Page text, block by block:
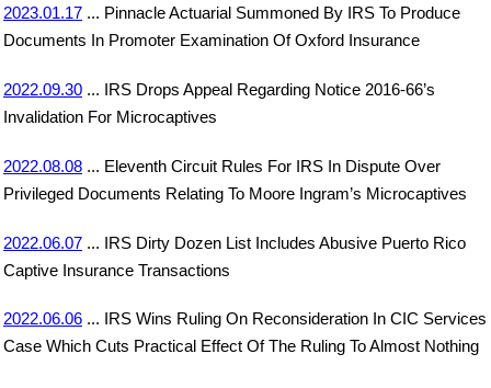
2023.01.17 ... Pinnacle Actuarial Summoned By IRS To Produce
Documents In Promoter Examination Of Oxford Insurance
2022.09.30 ... IRS Drops Appeal Regarding Notice 2016-66’s
Invalidation For Microcaptives
2022.08.08 ... Eleventh Circuit Rules For IRS In Dispute Over
Privileged Documents Relating To Moore Ingram’s Microcaptives
2022.06.07 ... IRS Dirty Dozen List Includes Abusive Puerto Rico
Captive Insurance Transactions
2022.06.06 ... IRS Wins Ruling On Reconsideration In CIC Services
Case Which Cuts Practical Effect Of The Ruling To Almost Nothing